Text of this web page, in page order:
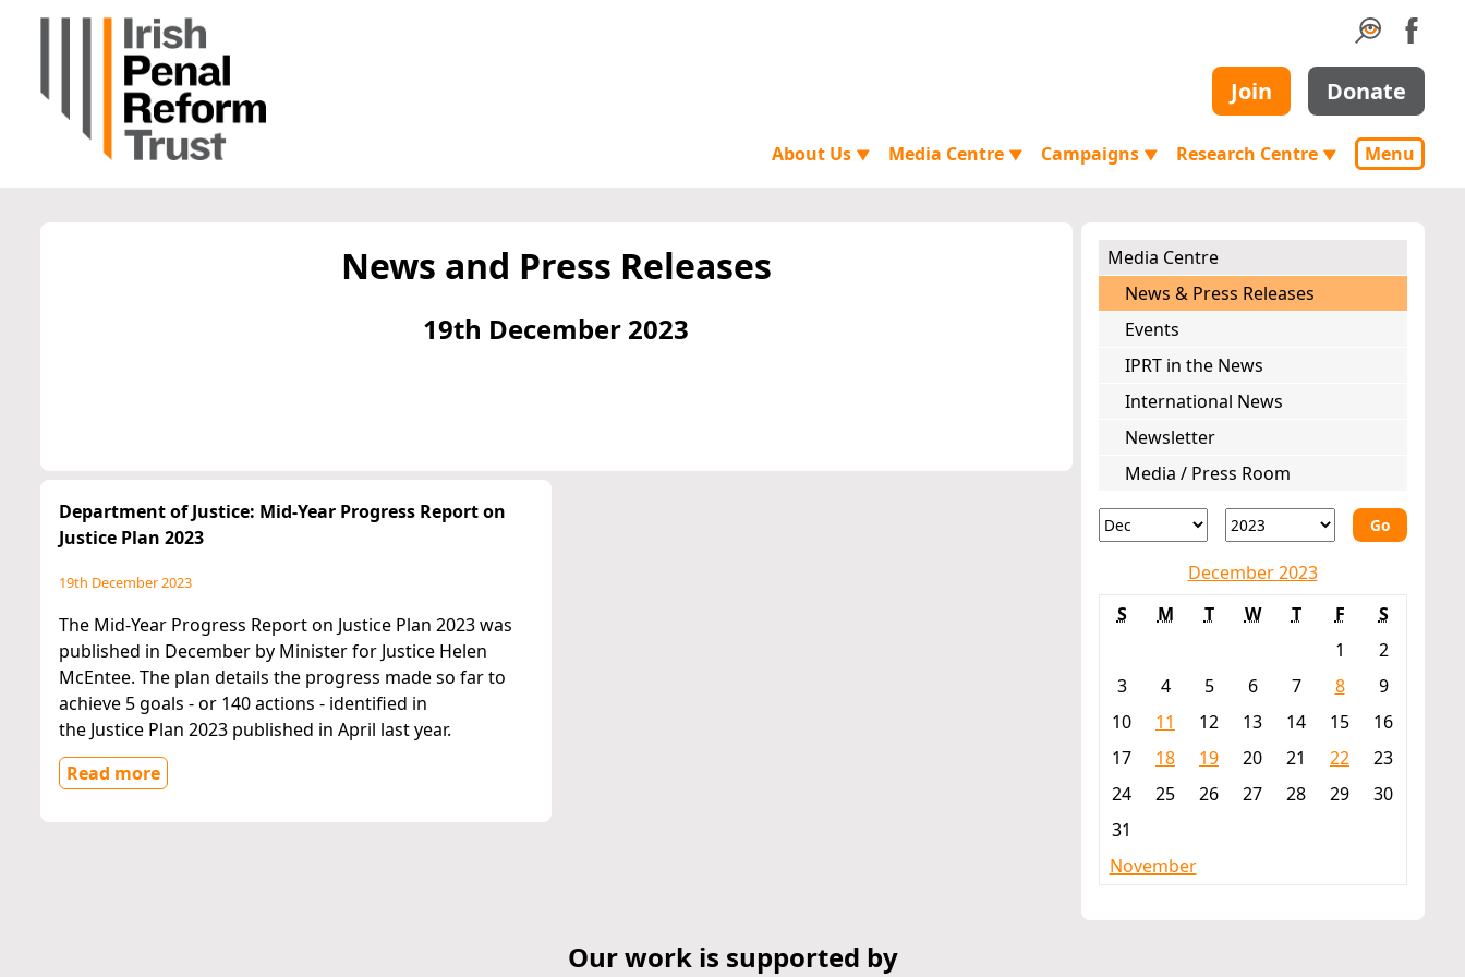
Join Donate
About Us ▼ Media Centre ▼ Campaigns ▼ Research Centre ▼ Menu
News and Press Releases
19th December 2023
Department of Justice: Mid-Year Progress Report on
Justice Plan 2023
19th December 2023
The Mid-Year Progress Report on Justice Plan 2023 was
published in December by Minister for Justice Helen
McEntee. The plan details the progress made so far to
achieve 5 goals - or 140 actions - identified in
the Justice Plan 2023 published in April last year.
Read more
Media Centre
News & Press Releases
Events
IPRT in the News
International News
Newsletter
Media / Press Room
Go
December 2023
S
M T W T F
S
1
2
3
4 5 6 7 8
9
10
11 12 13 14 15
16
17
18 19 20 21 22
23
24
25 26 27 28 29
30
31
November
Our work is supported by